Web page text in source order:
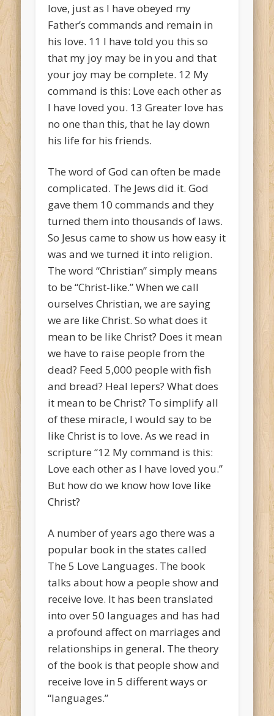
love, just as I have obeyed my
Father’s commands and remain in
his love. 11 I have told you this so
that my joy may be in you and that
your joy may be complete. 12 My
command is this: Love each other as
I have loved you. 13 Greater love has
no one than this, that he lay down
his life for his friends.
The word of God can often be made
complicated. The Jews did it. God
gave them 10 commands and they
turned them into thousands of laws.
So Jesus came to show us how easy it
was and we turned it into religion.
The word “Christian” simply means
to be “Christ-like.” When we call
ourselves Christian, we are saying
we are like Christ. So what does it
mean to be like Christ? Does it mean
we have to raise people from the
dead? Feed 5,000 people with fish
and bread? Heal lepers? What does
it mean to be Christ? To simplify all
of these miracle, I would say to be
like Christ is to love. As we read in
scripture “12 My command is this:
Love each other as I have loved you.”
But how do we know how love like
Christ?
A number of years ago there was a
popular book in the states called
The 5 Love Languages. The book
talks about how a people show and
receive love. It has been translated
into over 50 languages and has had
a profound affect on marriages and
relationships in general. The theory
of the book is that people show and
receive love in 5 different ways or
“languages.”